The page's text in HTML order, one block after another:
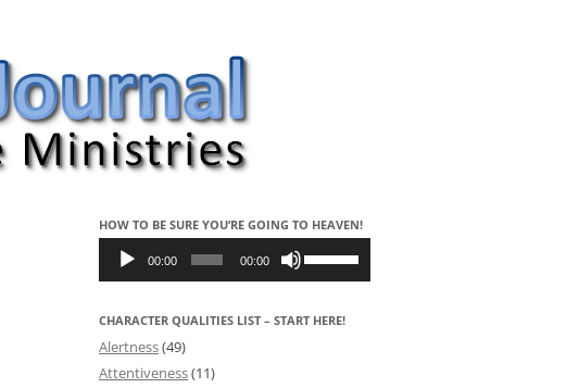
HOW TO BE SURE YOU’RE GOING TO HEAVEN!
Audio
Player 00:00 00:00
Up/Down
increase
CHARACTER QUALITIES LIST – START HERE!
Alertness(49)
Attentiveness(11)